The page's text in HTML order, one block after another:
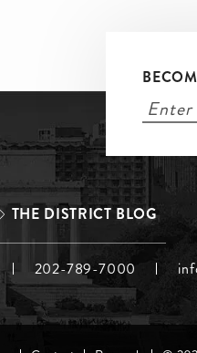
THE DISTRICT BLOG
202-789-7000